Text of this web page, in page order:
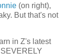
(on right),
But that's not
in Z's latest